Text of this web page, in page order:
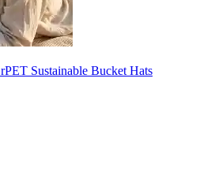
rPET Sustainable Bucket Hats